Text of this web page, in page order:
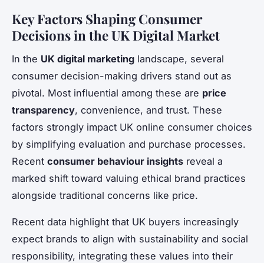
Key Factors Shaping Consumer
Decisions in the UK Digital Market
In the UK digital marketing landscape, several
consumer decision-making drivers stand out as
pivotal. Most influential among these are price
transparency, convenience, and trust. These
factors strongly impact UK online consumer choices
by simplifying evaluation and purchase processes.
Recent consumer behaviour insights reveal a
marked shift toward valuing ethical brand practices
alongside traditional concerns like price.
Recent data highlight that UK buyers increasingly
expect brands to align with sustainability and social
responsibility, integrating these values into their